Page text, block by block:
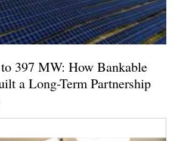
397 MW: How Bankable
a Long-Term Partnership